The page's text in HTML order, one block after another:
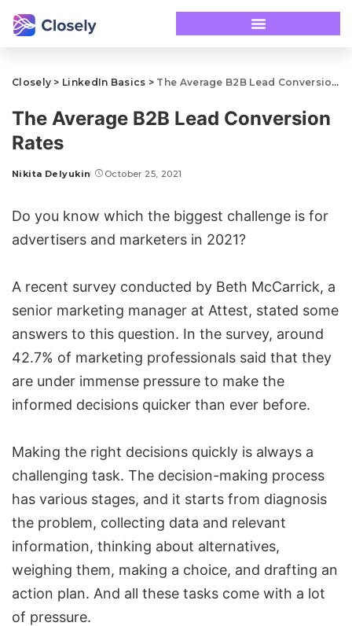
Closely > LinkedIn Basics > The Average B2B Lead Conversion Rates
The Average B2B Lead Conversion
Rates
Nikita Delyukin October 25, 2021
Do you know which the biggest challenge is for
advertisers and marketers in 2021?
A recent survey conducted by Beth McCarrick, a
senior marketing manager at Attest, stated some
answers to this question. In the survey, around
42.7% of marketing professionals said that they
are under immense pressure to make the
informed decisions quicker than ever before.
Making the right decisions quickly is always a
challenging task. The decision-making process
has various stages, and it starts from diagnosis
the problem, collecting data and relevant
information, thinking about alternatives,
weighing them, making a choice, and drafting an
action plan. And all these tasks come with a lot
of pressure.